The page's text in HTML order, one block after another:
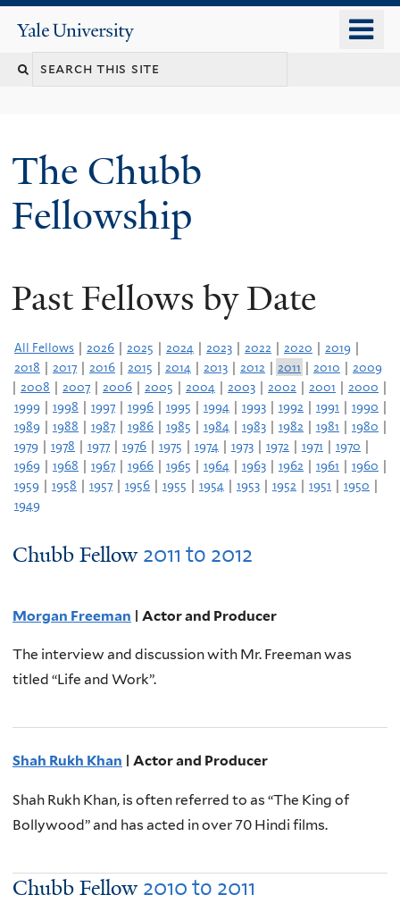
content
Yale
University
Search
The Chubb
Fellowship
Past Fellows by Date
All Fellows | 2026 | 2025 | 2024 | 2023 | 2022 | 2020 | 2019 |
2018 | 2017 | 2016 | 2015 | 2014 | 2013 | 2012 | 2011 | 2010 | 2009
| 2008 | 2007 | 2006 | 2005 | 2004 | 2003 | 2002 | 2001 | 2000 |
1999 | 1998 | 1997 | 1996 | 1995 | 1994 | 1993 | 1992 | 1991 | 1990 |
1989 | 1988 | 1987 | 1986 | 1985 | 1984 | 1983 | 1982 | 1981 | 1980 |
1979 | 1978 | 1977 | 1976 | 1975 | 1974 | 1973 | 1972 | 1971 | 1970 |
1969 | 1968 | 1967 | 1966 | 1965 | 1964 | 1963 | 1962 | 1961 | 1960 |
1959 | 1958 | 1957 | 1956 | 1955 | 1954 | 1953 | 1952 | 1951 | 1950 |
1949
Chubb Fellow 2011 to 2012
Morgan Freeman | Actor and Producer
The interview and discussion with Mr. Freeman was
titled “Life and Work”.
Shah Rukh Khan | Actor and Producer
Shah Rukh Khan, is often referred to as “The King of
Bollywood” and has acted in over 70 Hindi films.
Chubb Fellow 2010to 2011